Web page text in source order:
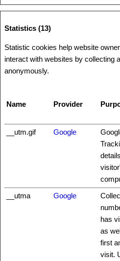
Statistics (13)
Statistic cookies help website
interact with websites by collecting
anonymously.
Name Provider
__utm.gif
Google
__utma Google
has
as
first
visit.